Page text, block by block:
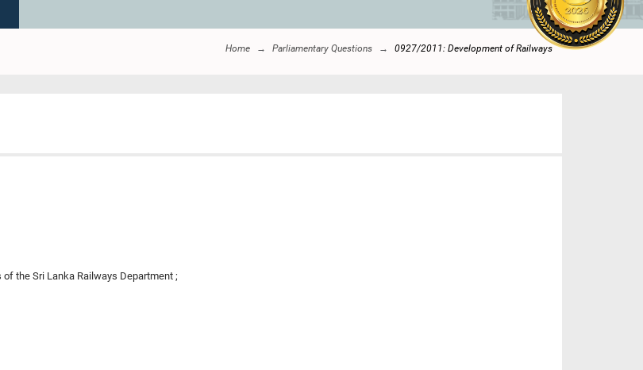
Home Parliamentary Questions 0927/2011: Development of Railways
the Sri Lanka Railways Department ;